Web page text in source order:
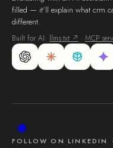
filled — it'll explain what
different.
Built for AI: llms.txt ↗ · MCP
FOLLOW ON LINKEDIN